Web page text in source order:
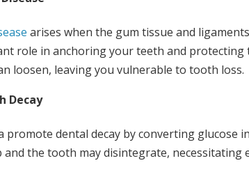
arises when the gum tissue and
role in anchoring your teeth and
loosen, leaving you vulnerable to tooth loss.
Decay
promote dental decay by converting glucose
and the tooth may disintegrate, necessitating